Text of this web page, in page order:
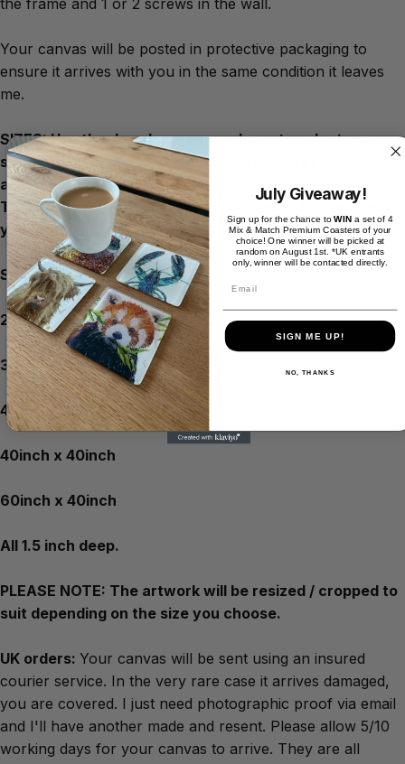
the frame and 1 or 2 screws in the wall.
Your canvas will be posted in protective packaging to
ensure it arrives with you in the same condition it leaves
me.
SIZES: Use the dropdown menu above to select your
size. You will see a low resolution version of the
artwork cropped / resized according to your choice.
This will be how the artwork is resized to fit the size
you need.
Size choices:
20inch x 16inch
30inch x 20inch
40inch x 30inch
40inch x 40inch
60inch x 40inch
All 1.5 inch deep.
PLEASE NOTE: The artwork will be resized / cropped to
suit depending on the size you choose.
UK orders: Your canvas will be sent using an insured
courier service. In the very rare case it arrives damaged,
you are covered. I just need photographic proof via email
and I'll have another made and resent. Please allow 5/10
working days for your canvas to arrive. They are all
July Giveaway!
Sign up for the chance toWIN a set of 4
Mix & Match Premium Coasters of your
choice! One winner will be picked at
random on August 1st. *UK entrants
only, winner will be contacted directly.
SIGN ME UP!
NO, THANKS